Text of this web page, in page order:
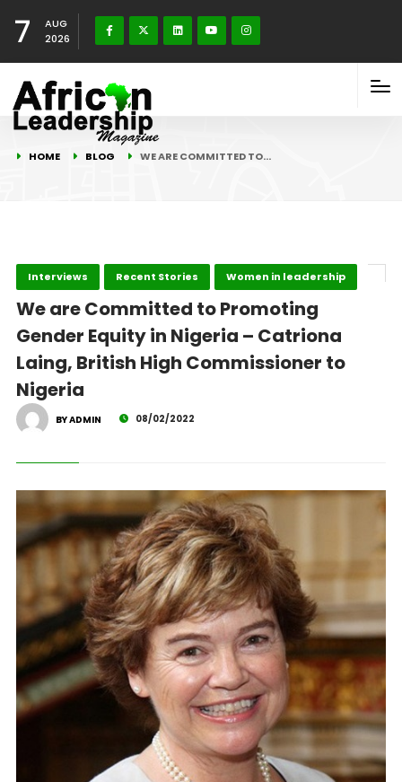
7
AUG
2026
HOME BLOG WE ARE COMMITTED TO…
Interviews Recent Stories Women in leadership
We are Committed to Promoting
Gender Equity in Nigeria – Catriona
Laing, British High Commissioner to
Nigeria
BY ADMIN 08/02/2022